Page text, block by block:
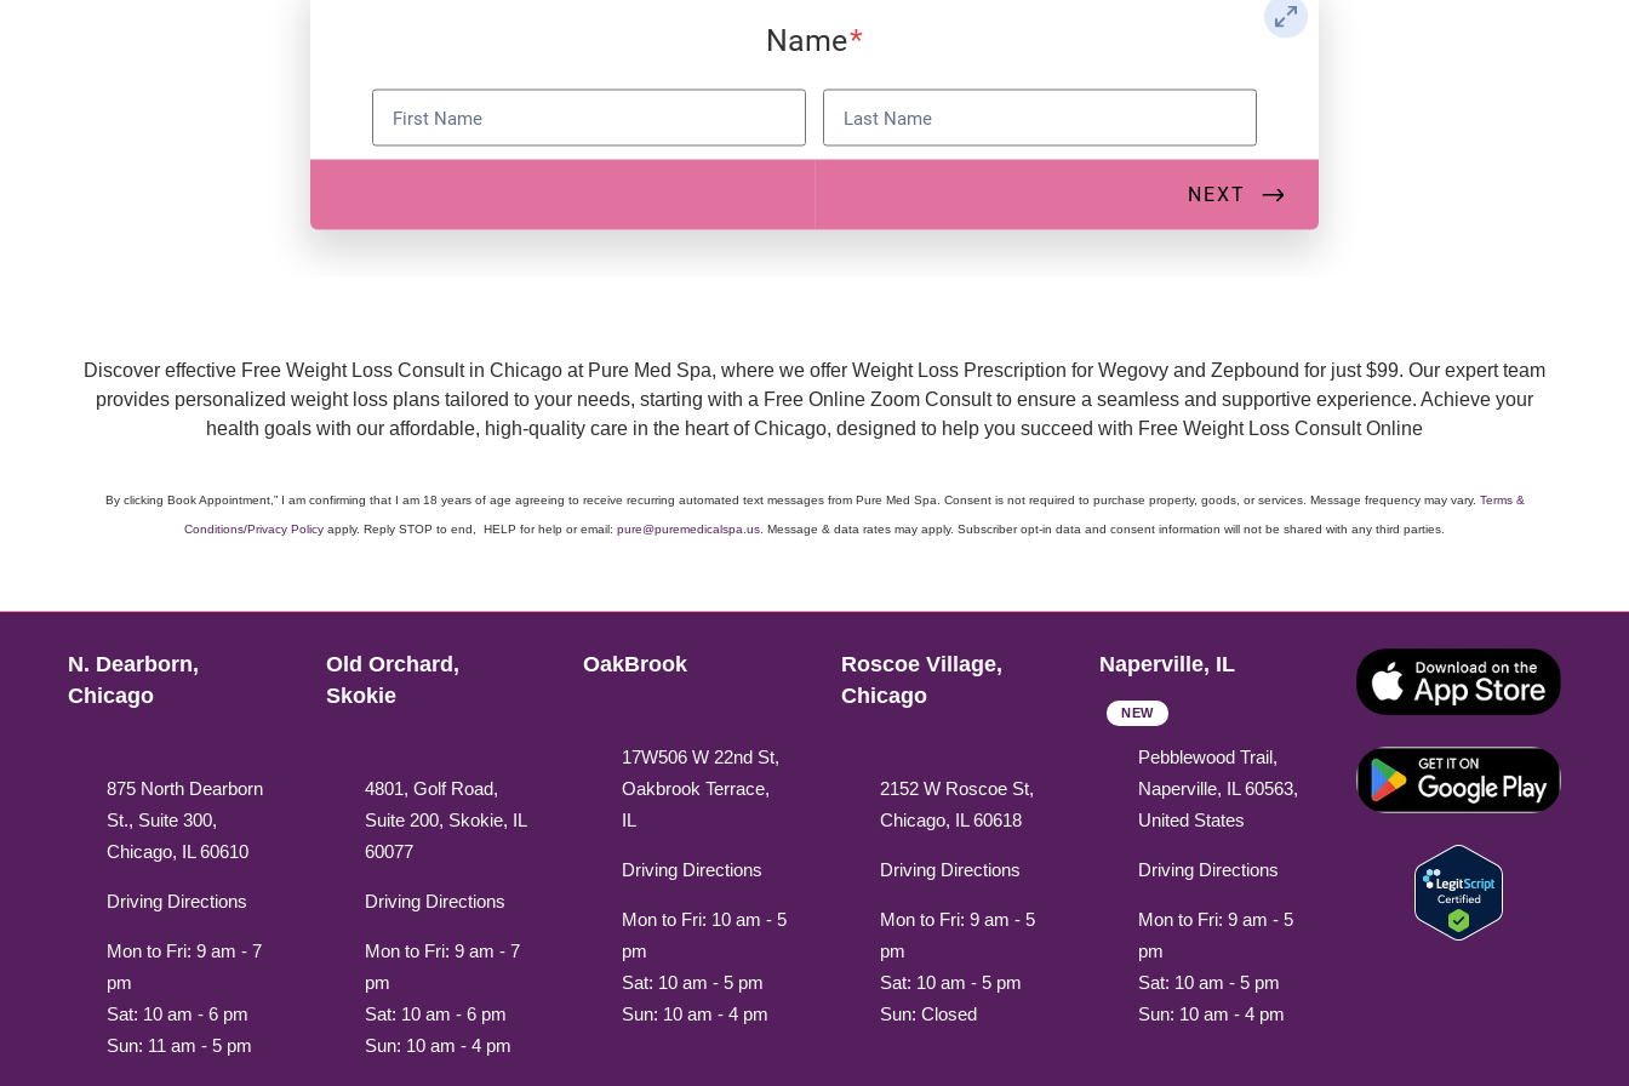
Discover effective Free Weight Loss Consult in Chicago at Pure Med Spa, where we offer Weight Loss Prescription for Wegovy and Zepbound for just $99. Our expert team
provides personalized weight loss plans tailored to your needs, starting with a Free Online Zoom Consult to ensure a seamless and supportive experience. Achieve your
health goals with our affordable, high-quality care in the heart of Chicago, designed to help you succeed with Free Weight Loss Consult Online
By clicking Book Appointment,” I am confirming that I am 18 years of age agreeing to receive recurring automated text messages from Pure Med Spa. Consent is not required to purchase property, goods, or services. Message frequency may vary. Terms &
Conditions/Privacy Policy apply. Reply STOP to end, HELP for help or email: pure@puremedicalspa.us. Message & data rates may apply. Subscriber opt-in data and consent information will not be shared with any third parties.
N. Dearborn,
Chicago
875 North Dearborn
St., Suite 300,
Chicago, IL 60610
Driving Directions
Mon to Fri: 9 am - 7
pm
Sat: 10 am - 6 pm
Sun: 11 am - 5 pm
Old Orchard,
Skokie
4801, Golf Road,
Suite 200, Skokie, IL
60077
Driving Directions
Mon to Fri: 9 am - 7
pm
Sat: 10 am - 6 pm
Sun: 10 am - 4 pm
OakBrook
17W506 W 22nd St,
Oakbrook Terrace,
IL
Driving Directions
Mon to Fri: 10 am - 5
pm
Sat: 10 am - 5 pm
Sun: 10 am - 4 pm
Roscoe Village,
Chicago
2152 W Roscoe St,
Chicago, IL 60618
Driving Directions
Mon to Fri: 9 am - 5
pm
Sat: 10 am - 5 pm
Sun: Closed
Naperville, IL
NEW
Pebblewood Trail,
Naperville, IL 60563,
United States
Driving Directions
Mon to Fri: 9 am - 5
pm
Sat: 10 am - 5 pm
Sun: 10 am - 4 pm